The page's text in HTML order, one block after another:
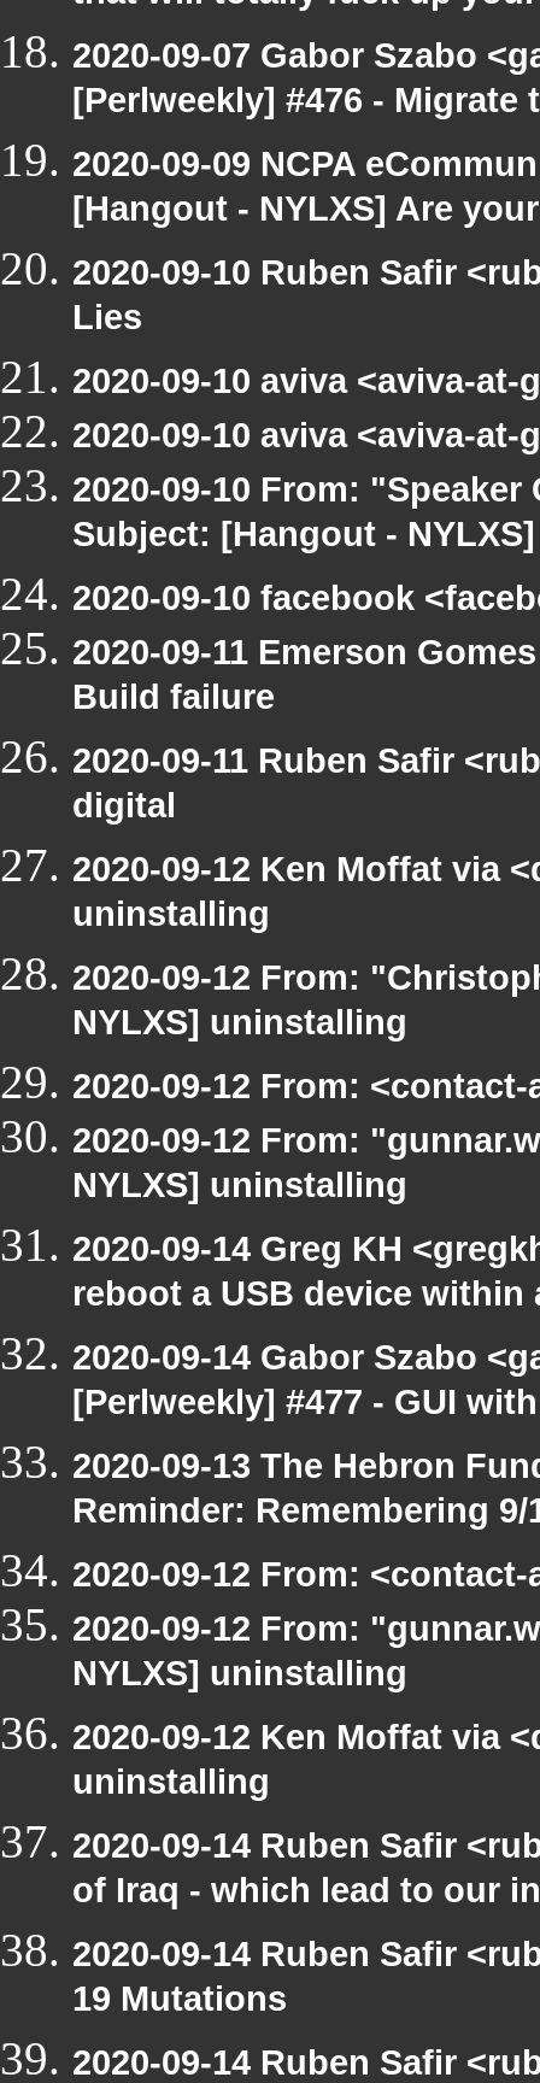
2020-09-07 Gabor Szabo
[Perlweekly] #476 - Migrate
2020-09-09 NCPA
[Hangout - NYLXS] Are
2020-09-10 Ruben Safir
Lies
2020-09-10 aviva <aviva-
2020-09-10 aviva <aviva-
2020-09-10 From:
Subject: [Hangout -
2020-09-10 facebook
2020-09-11 Emerson
Build failure
2020-09-11 Ruben Safir
digital
2020-09-12 Ken Moffat via
uninstalling
2020-09-12 From:
NYLXS] uninstalling
2020-09-12 From:
2020-09-12 From:
NYLXS] uninstalling
2020-09-14 Greg KH
reboot a USB device within
2020-09-14 Gabor Szabo
[Perlweekly] #477 - GUI
2020-09-13 The Hebron
Reminder: Remembering 9/
2020-09-12 From:
2020-09-12 From:
NYLXS] uninstalling
2020-09-12 Ken Moffat via
uninstalling
2020-09-14 Ruben Safir
of Iraq - which lead to our
2020-09-14 Ruben Safir
19 Mutations
2020-09-14 Ruben Safir